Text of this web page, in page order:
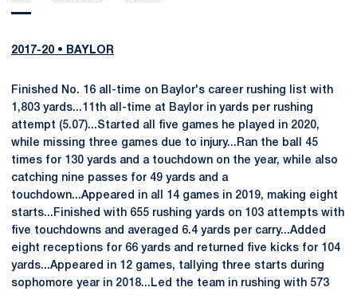
2017-20 • BAYLOR
Finished No. 16 all-time on Baylor's career rushing list with
1,803 yards...11th all-time at Baylor in yards per rushing
attempt (5.07)...Started all five games he played in 2020,
while missing three games due to injury...Ran the ball 45
times for 130 yards and a touchdown on the year, while also
catching nine passes for 49 yards and a
touchdown...Appeared in all 14 games in 2019, making eight
starts...Finished with 655 rushing yards on 103 attempts with
five touchdowns and averaged 6.4 yards per carry...Added
eight receptions for 66 yards and returned five kicks for 104
yards...Appeared in 12 games, tallying three starts during
sophomore year in 2018...Led the team in rushing with 573